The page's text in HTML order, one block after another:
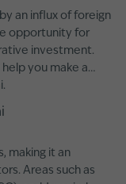
an influx of foreign
opportunity for
investment.
you make a
making it an
Areas such as